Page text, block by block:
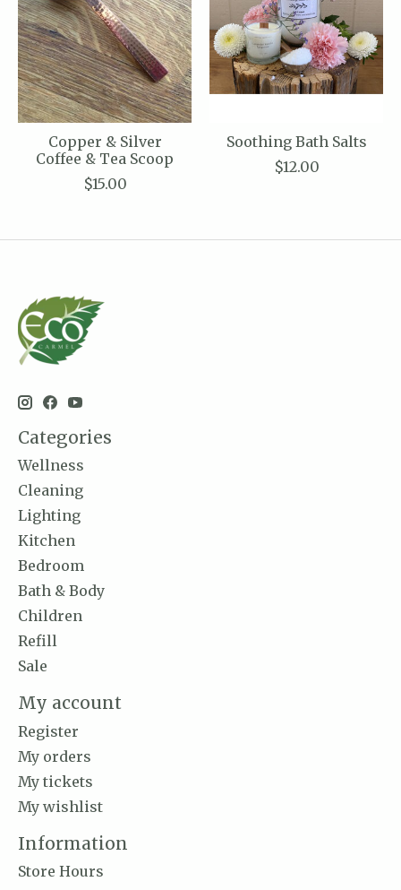
Copper & Silver
Coffee & Tea Scoop
$15.00
Soothing Bath Salts
$12.00
Categories
Wellness
Cleaning
Lighting
Kitchen
Bedroom
Bath & Body
Children
Refill
Sale
My account
Register
My orders
My tickets
My wishlist
Information
Store Hours